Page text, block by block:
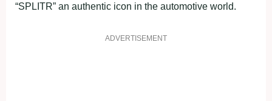
“SPLITR” an authentic icon in the automotive world.
ADVERTISEMENT